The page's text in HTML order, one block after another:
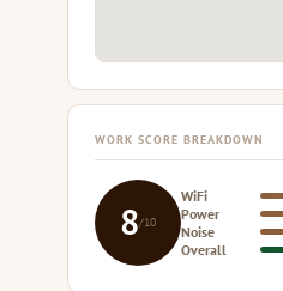
WORK SCORE BREAKDOWN
8/10
WiFi
Power
Noise
Overall